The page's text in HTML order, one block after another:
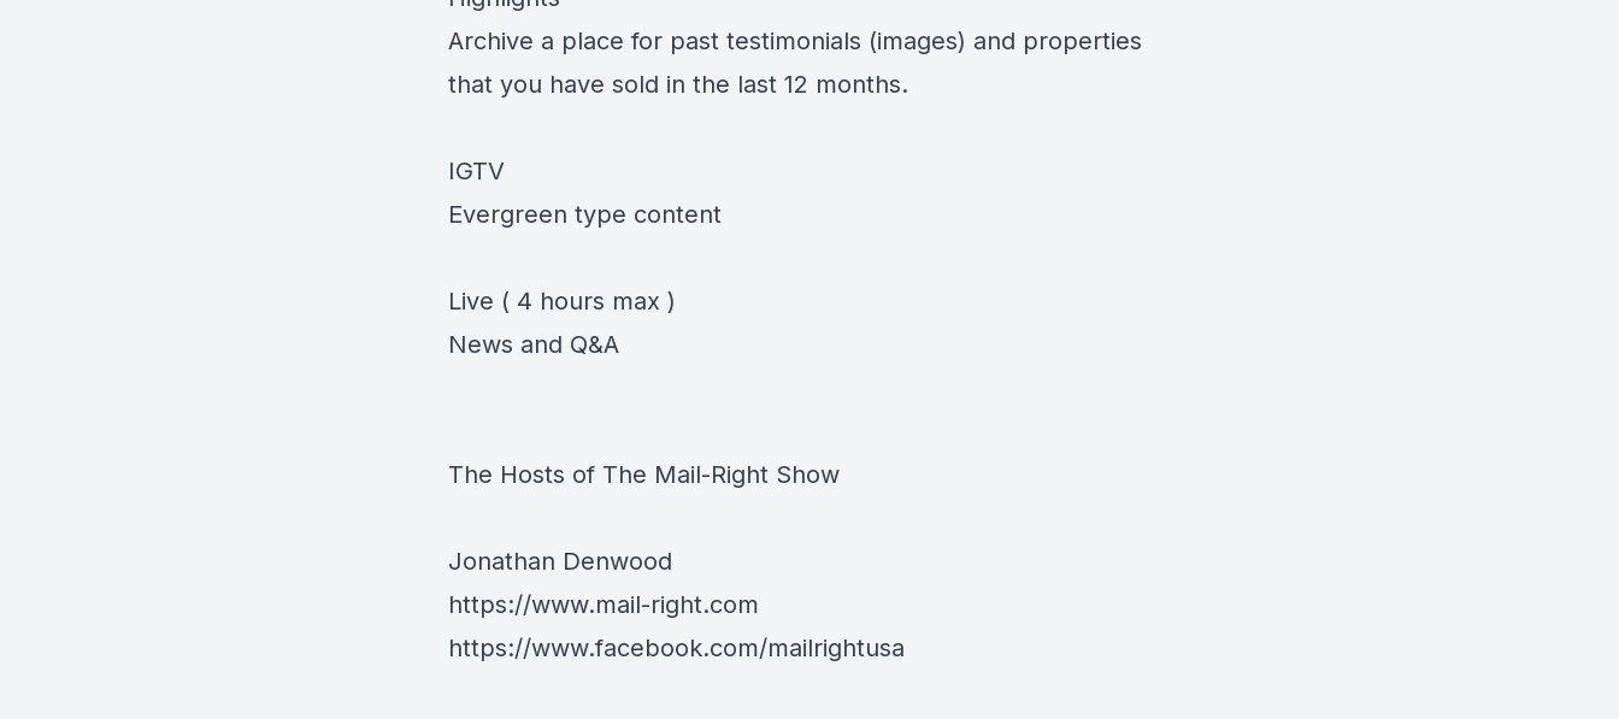
Archive a place for past testimonials (images) and properties
that you have sold in the last 12 months.
IGTV
Evergreen type content
Live ( 4 hours max )
News and Q&A
The Hosts of The Mail-Right Show
Jonathan Denwood
https://www.mail-right.com
https://www.facebook.com/mailrightusa